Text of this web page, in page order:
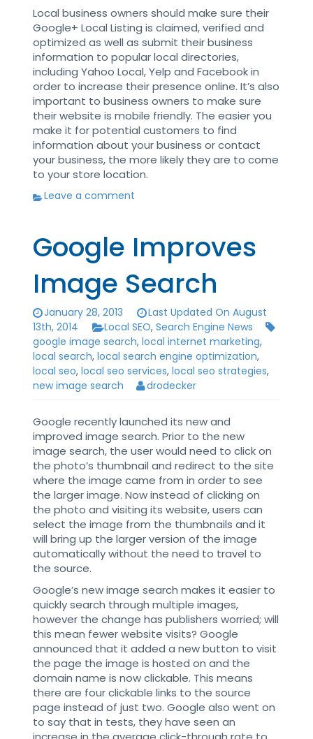
Local business owners should make sure their
Google+ Local Listing is claimed, verified and
optimized as well as submit their business
information to popular local directories,
including Yahoo Local, Yelp and Facebook in
order to increase their presence online. It’s also
important to business owners to make sure
their website is mobile friendly. The easier you
make it for potential customers to find
information about your business or contact
your business, the more likely they are to come
to your store location.
Leave a comment
Google Improves
Image Search
January 28, 2013
Last Updated On August
13th, 2014
Local SEO, Search Engine News
google image search, local internet marketing,
local search, local search engine optimization,
local seo, local seo services, local seo strategies,
new image search
drodecker
Google recently launched its new and
improved image search. Prior to the new
image search, the user would need to click on
the photo’s thumbnail and redirect to the site
where the image came from in order to see
the larger image. Now instead of clicking on
the photo and visiting its website, users can
select the image from the thumbnails and it
will bring up the larger version of the image
automatically without the need to travel to
the source.
Google’s new image search makes it easier to
quickly search through multiple images,
however the change has publishers worried; will
this mean fewer website visits? Google
announced that it added a new button to visit
the page the image is hosted on and the
domain name is now clickable. This means
there are four clickable links to the source
page instead of just two. Google also went on
to say that in tests, they have seen an